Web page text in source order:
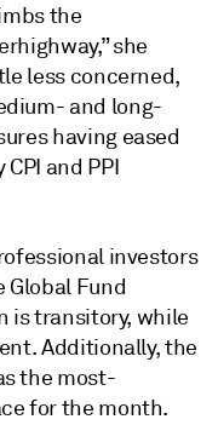
the
she
less concerned,
and long-
having eased
and PPI
investors
Global Fund
is transitory, while
Additionally, the
the most-
for the month.